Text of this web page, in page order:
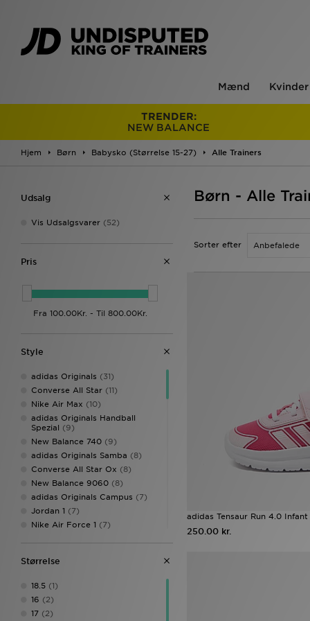
Mænd Kvinder
TRENDER:
NEW BALANCE
Hjem Børn Babysko (Størrelse 15-27) Alle Trainers
Udsalg
Vis Udsalgsvarer (52)
Pris
Style
adidas Originals (31)
Converse All Star (11)
Nike Air Max (10)
adidas Originals Handball
Spezial (9)
New Balance 740 (9)
adidas Originals Samba (8)
Converse All Star Ox (8)
New Balance 9060 (8)
adidas Originals Campus (7)
Jordan 1 (7)
Nike Air Force 1 (7)
adidas Tensaur
Converse All Star Hi
Nike Dunk
Nike P-6000
Størrelse
18.5 (1)
16 (2)
17 (2)
Børn - Alle
Sorter efter
adidas Tensaur Run 4.0 Infant
250.00 kr.